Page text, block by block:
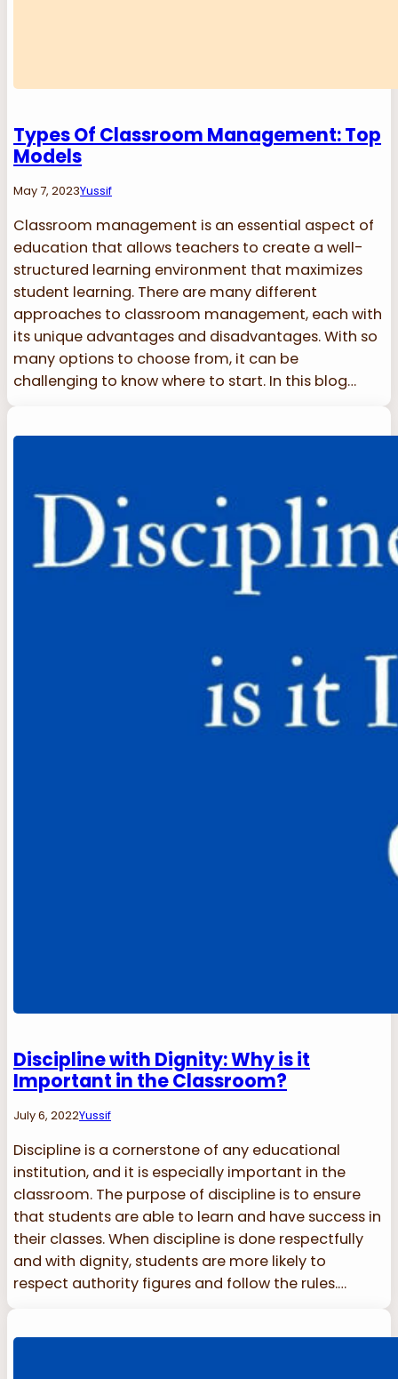
Types Of Classroom Management: Top
Models
May 7, 2023Yussif
Classroom management is an essential aspect of
education that allows teachers to create a well-
structured learning environment that maximizes
student learning. There are many different
approaches to classroom management, each with
its unique advantages and disadvantages. With so
many options to choose from, it can be
challenging to know where to start. In this blog…
Discipline with Dignity: Why is it
Important in the Classroom?
July 6, 2022Yussif
Discipline is a cornerstone of any educational
institution, and it is especially important in the
classroom. The purpose of discipline is to ensure
that students are able to learn and have success in
their classes. When discipline is done respectfully
and with dignity, students are more likely to
respect authority figures and follow the rules.…